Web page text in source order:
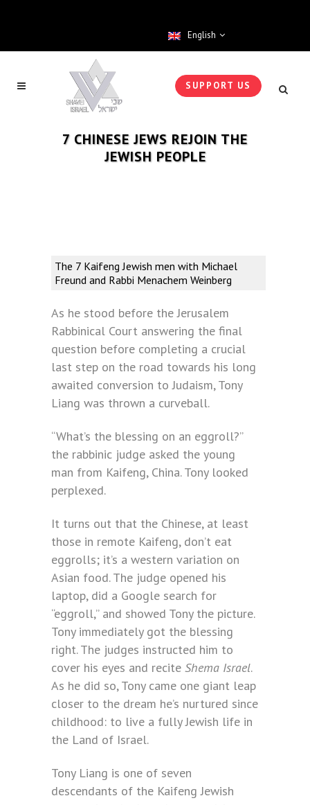
English
SUPPORT US
7 CHINESE JEWS REJOIN THE
JEWISH PEOPLE
The 7 Kaifeng Jewish men with Michael
Freund and Rabbi Menachem Weinberg
As he stood before the Jerusalem
Rabbinical Court answering the final
question before completing a crucial
last step on the road towards his long
awaited conversion to Judaism, Tony
Liang was thrown a curveball.
“What’s the blessing on an eggroll?”
the rabbinic judge asked the young
man from Kaifeng, China. Tony looked
perplexed.
It turns out that the Chinese, at least
those in remote Kaifeng, don’t eat
eggrolls; it’s a western variation on
Asian food. The judge opened his
laptop, did a Google search for
“eggroll,” and showed Tony the picture.
Tony immediately got the blessing
right. The judges instructed him to
cover his eyes and recite Shema Israel.
As he did so, Tony came one giant leap
closer to the dream he’s nurtured since
childhood: to live a fully Jewish life in
the Land of Israel.
Tony Liang is one of seven
descendants of the Kaifeng Jewish